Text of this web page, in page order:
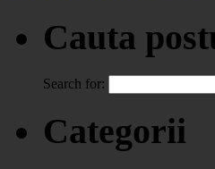
Cauta
Search for:
Categorii